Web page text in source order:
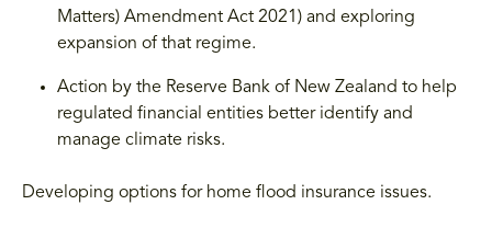
Matters) Amendment Act 2021) and exploring
expansion of that regime.
Action by the Reserve Bank of New Zealand to help
regulated financial entities better identify and
manage climate risks.
Developing options for home flood insurance issues.